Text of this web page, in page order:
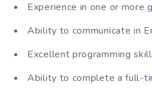
Experience in one or more
Ability to communicate in
Excellent programming
Ability to complete a full-